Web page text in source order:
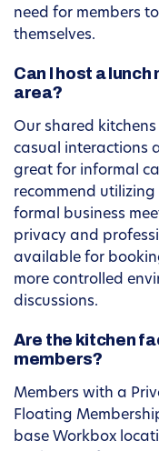
need for members
themselves.
Can I host a
area?
Our shared
casual interactions
great for informal
recommend utilizing
formal business
privacy and
available for
more controlled
discussions.
Are the kitchen
members?
Members with a
Floating
base Workbox